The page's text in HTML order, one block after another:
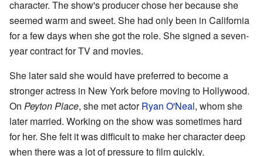
character. The show's producer chose her because she
seemed warm and sweet. She had only been in California
for a few days when she got the role. She signed a seven-
year contract for TV and movies.
She later said she would have preferred to become a
stronger actress in New York before moving to Hollywood.
On Peyton Place, she met actorRyan O'Neal, whom she
later married. Working on the show was sometimes hard
for her. She felt it was difficult to make her character deep
when there was a lot of pressure to film quickly.